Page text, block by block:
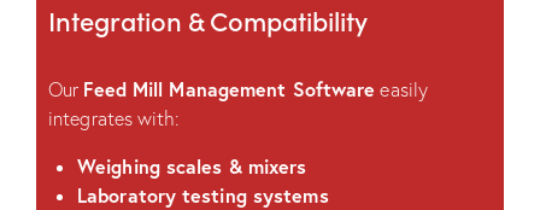
Integration & Compatibility
Our Feed Mill Management Software easily
integrates with:
Weighing scales & mixers
Laboratory testing systems